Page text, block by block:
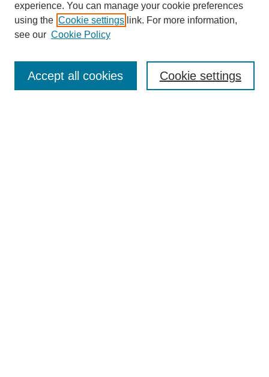
experience. You can manage your cookie preferences
using the Cookie settings link. For more information,
see our Cookie Policy
Cookie settings
Accept all cookies